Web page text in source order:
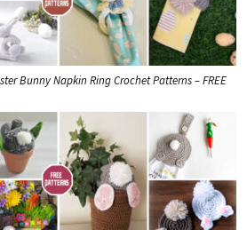
Bunny Napkin Ring Crochet Patterns – FREE